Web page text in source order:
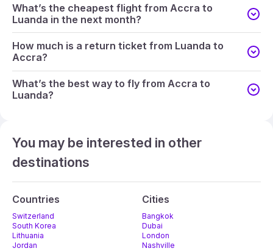
What’s the cheapest flight from Accra to
Luanda in the next month?
How much is a return ticket from Luanda to
Accra?
What’s the best way to fly from Accra to
Luanda?
You may be interested in other
destinations
Countries
Switzerland
South Korea
Lithuania
Jordan
Cities
Bangkok
Dubai
London
Nashville